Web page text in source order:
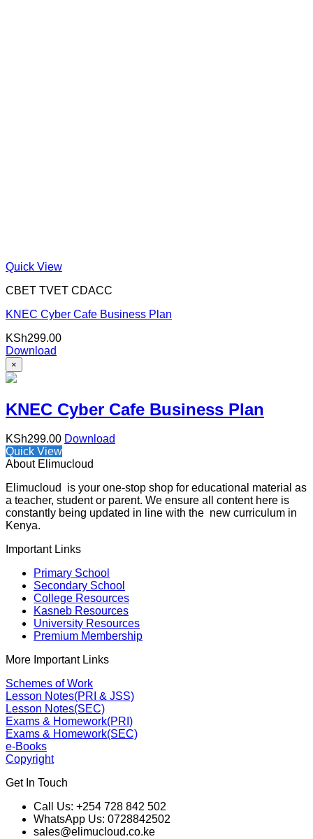
Quick View
CBET TVET CDACC
KNEC Cyber Cafe Business Plan
KSh299.00
Download
×
KNEC Cyber Cafe Business Plan
KSh299.00 Download
Quick View
About Elimucloud
Elimucloud is your one-stop shop for educational material as
a teacher, student or parent. We ensure all content here is
constantly being updated in line with the new curriculum in
Kenya.
Important Links
Primary School
Secondary School
College Resources
Kasneb Resources
University Resources
Premium Membership
More Important Links
Schemes of Work
Lesson Notes(PRI & JSS)
Lesson Notes(SEC)
Exams & Homework(PRI)
Exams & Homework(SEC)
e-Books
Copyright
Get In Touch
Call Us: +254 728 842 502
WhatsApp Us: 0728842502
sales@elimucloud.co.ke